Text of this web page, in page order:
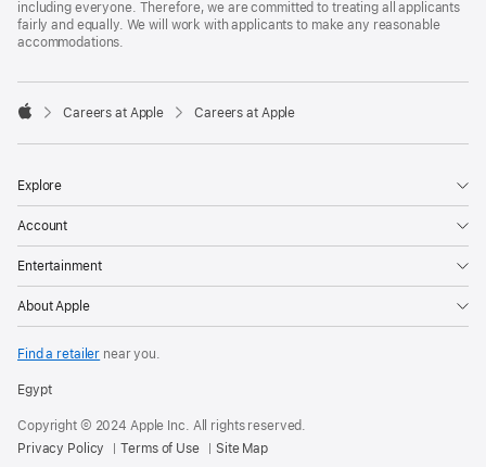
including everyone. Therefore, we are committed to treating all applicants
fairly and equally. We will work with applicants to make any reasonable
accommodations.

Careers at Apple Careers at Apple
Explore
Account
Entertainment
About Apple
Find a retailer near you.
Egypt
Copyright © 2024 Apple Inc. All rights reserved.
Privacy Policy
Terms of Use Site Map